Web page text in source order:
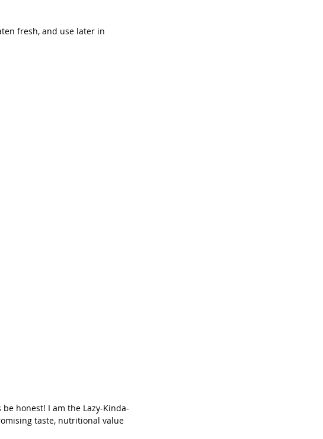
fresh, and use later in
honest! I am the Lazy-Kinda-
taste, nutritional value